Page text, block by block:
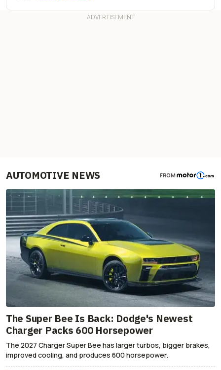
AUTOMOTIVE NEWS FROM
The Super Bee Is Back: Dodge's Newest
Charger Packs 600 Horsepower
The 2027 Charger Super Bee has larger turbos, bigger brakes,
improved cooling, and produces 600 horsepower.